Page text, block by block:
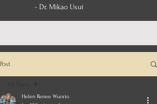
- Dr. Mikao Usui
Post
Helen Renee Wuorio